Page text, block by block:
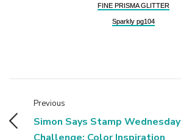
FINE PRISMA GLITTER
Sparkly pg104
Previous
Simon Says Stamp Wednesday
Challenge: Color Inspiration